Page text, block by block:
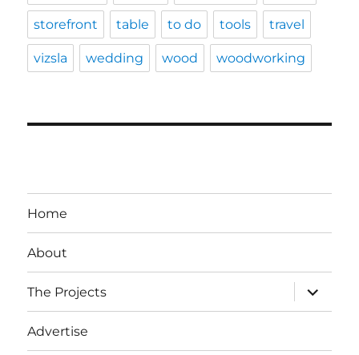
storefront table to do tools travel
vizsla wedding wood woodworking
Home
About
The Projects
expand
child
menu
Advertise